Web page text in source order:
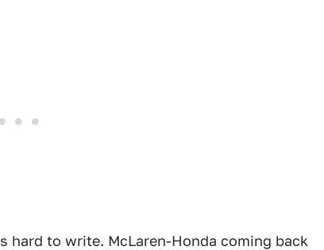
to write. McLaren-Honda coming back